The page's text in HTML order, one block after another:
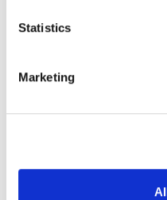
Statistics
Marketing
ACQUA
Coloured gem,